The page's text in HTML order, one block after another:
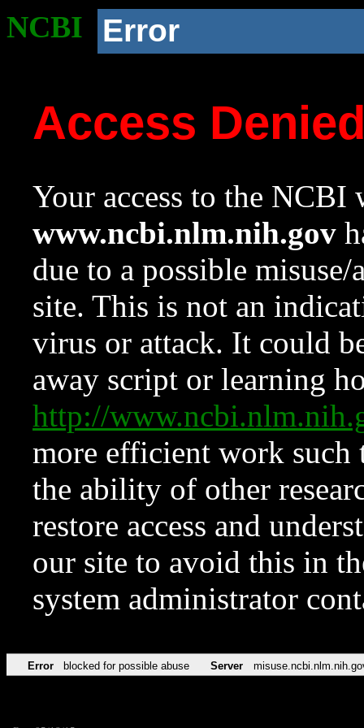
NCBI Error
Access
Your access to the NCBI
www.ncbi.nlm.nih.gov
due to a possible
site. This is not an
virus or attack. It could
away script or learning
http://
more efficient work such
the ability of other
restore access and
our site to avoid this in
system administrator
Error blocked for possible abuse Server